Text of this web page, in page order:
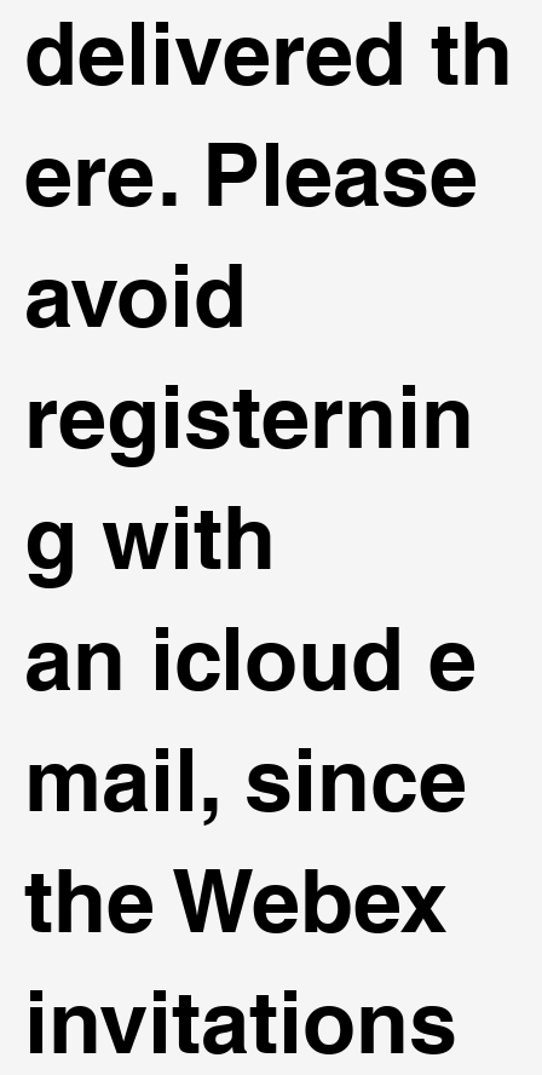
delivered th
ere. Please
avoid
registernin
g with
an icloud e
mail, since
the Webex
invitations